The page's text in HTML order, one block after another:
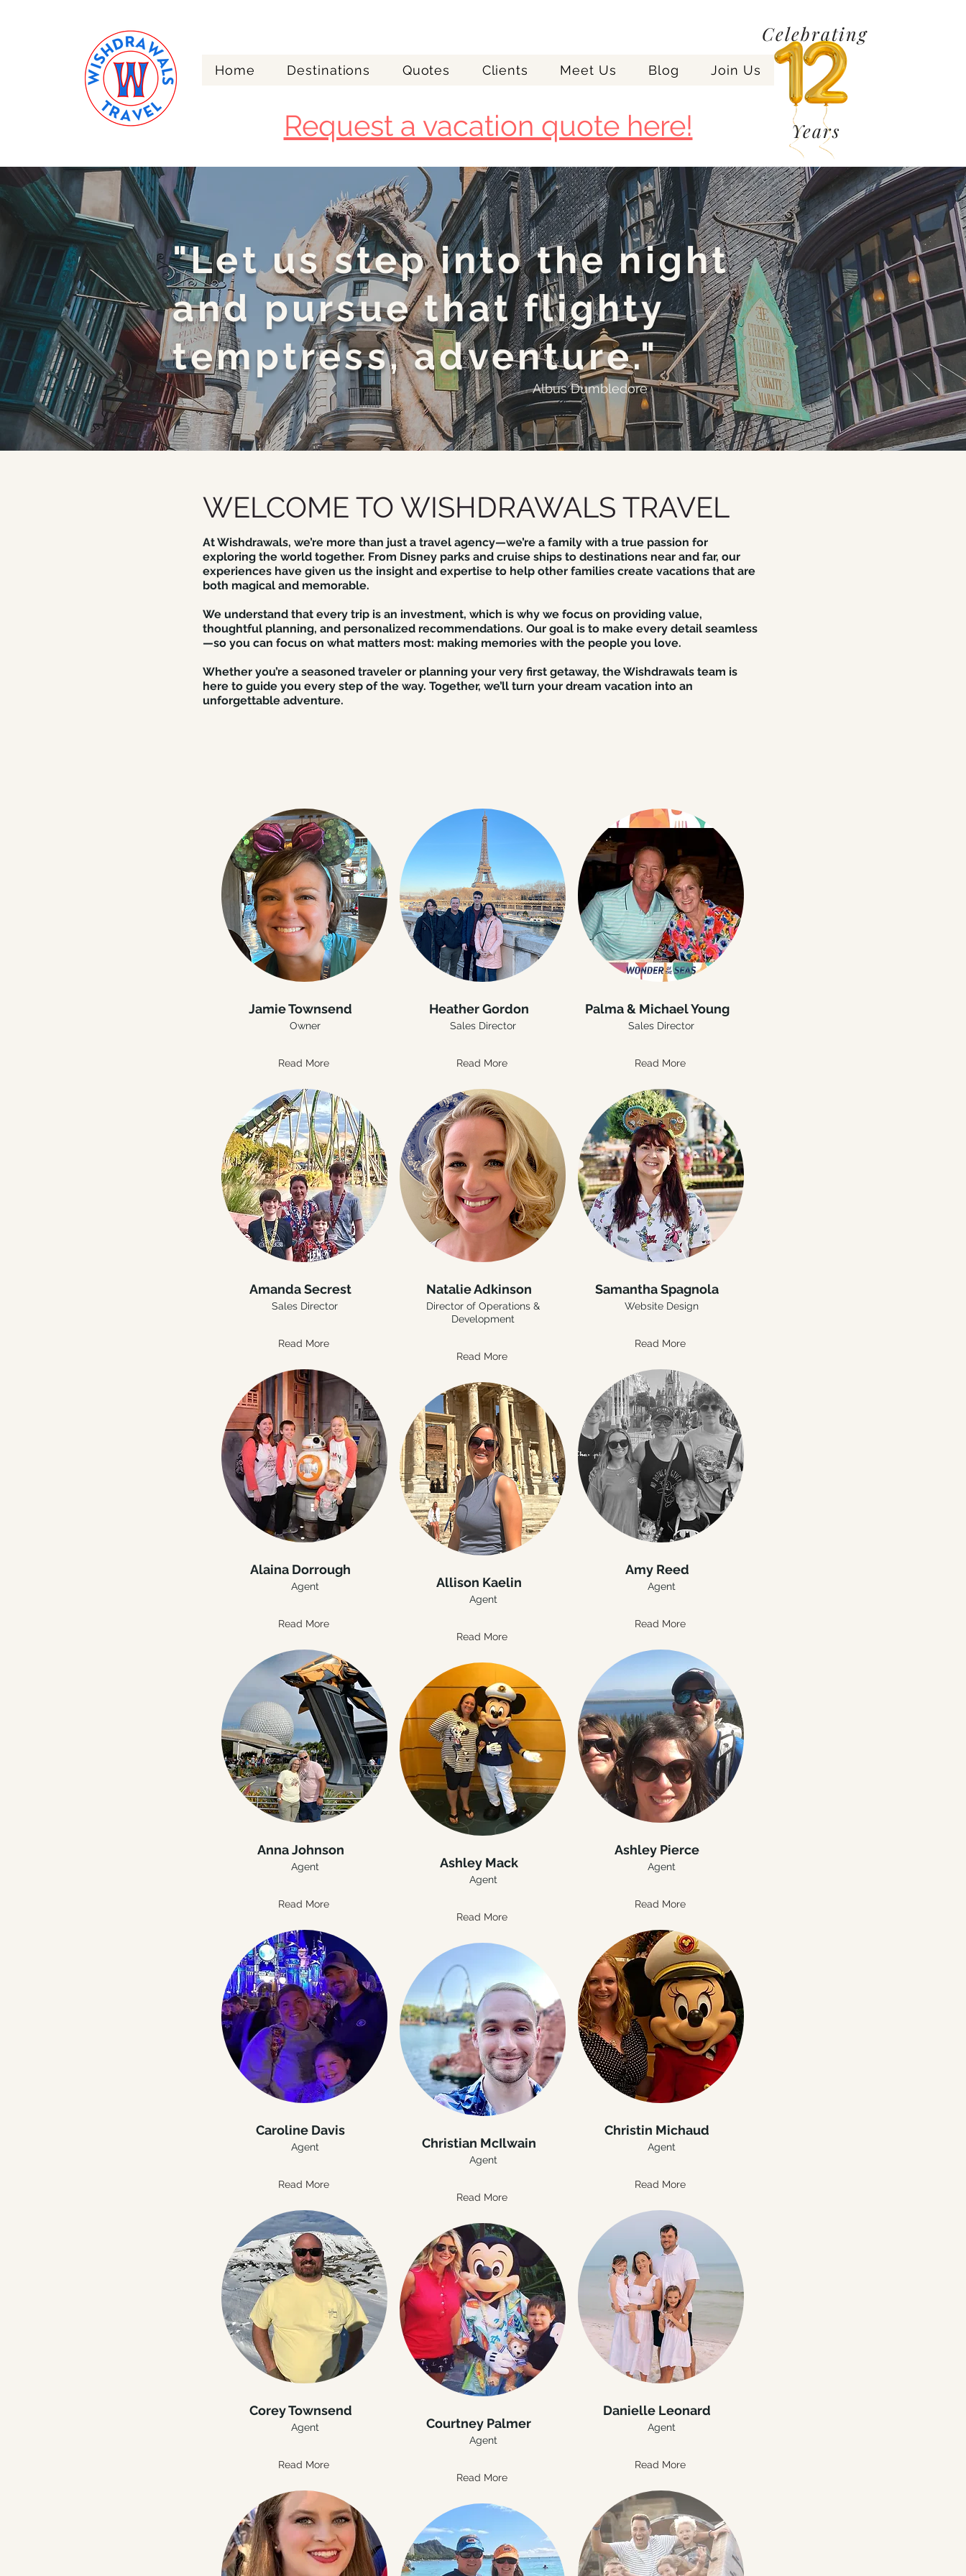
Celebrating
Home Destinations Quotes Clients Meet Us Blog Join Us
Request a vacation quote here! Years
"Let us step into the night
and pursue that flighty
temptress, adventure."
Albus Dumbledore
WELCOME TO WISHDRAWALS TRAVEL
At Wishdrawals, we’re more than just a travel agency—we’re a family with a true passion for
exploring the world together. From Disney parks and cruise ships to destinations near and far, our
experiences have given us the insight and expertise to help other families create vacations that are
both magical and memorable.
We understand that every trip is an investment, which is why we focus on providing value,
thoughtful planning, and personalized recommendations. Our goal is to make every detail seamless
—so you can focus on what matters most: making memories with the people you love.
Whether you’re a seasoned traveler or planning your very first getaway, the Wishdrawals team is
here to guide you every step of the way. Together, we’ll turn your dream vacation into an
unforgettable adventure.
Jamie Townsend
Owner
Read More
Amanda Secrest
Sales Director
Read More
Alaina Dorrough
Agent
Read More
Anna Johnson
Agent
Read More
Caroline Davis
Agent
Read More
Corey Townsend
Agent
Read More
Heather Gordon
Sales Director
Read More
Natalie Adkinson
Director of Operations &
Development
Read More
Allison Kaelin
Agent
Read More
Ashley Mack
Agent
Read More
Christian McIlwain
Agent
Read More
Courtney Palmer
Agent
Read More
Palma & Michael Young
Sales Director
Read More
Samantha Spagnola
Website Design
Read More
Amy Reed
Agent
Read More
Ashley Pierce
Agent
Read More
Christin Michaud
Agent
Read More
Danielle Leonard
Agent
Read More